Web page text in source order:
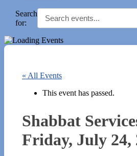
Search
for:
« All Events
This event has passed.
Shabbat
Friday, July 24,